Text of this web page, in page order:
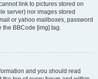
link to pictures stored on
server) nor images stored
or yahoo mailboxes, password
the BBCode [img] tag.
and you should read